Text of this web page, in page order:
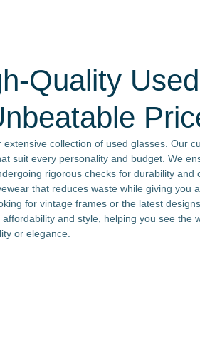
Quality Used
collection of used glasses. Our
suit every personality and budget. We
rigorous checks for durability and
that reduces waste while giving you a
for vintage frames or the latest
and style, helping you see the
or elegance.